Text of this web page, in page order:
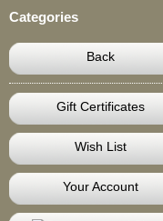
Categories
Back
Gift Certificates
Wish List
Your Account